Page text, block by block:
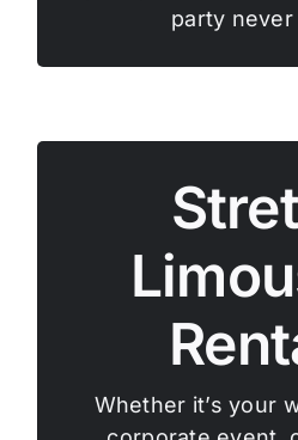
party
Whether it’s your